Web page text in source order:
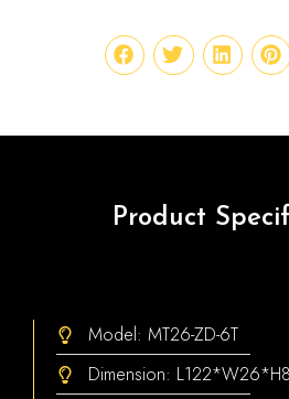
Product
Model: MT26-ZD-6T
Dimension: